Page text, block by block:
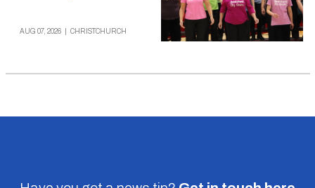
AUG 07, 2026 CHRISTCHURCH